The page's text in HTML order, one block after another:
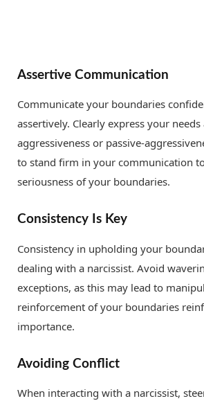
Assertive Communication
Communicate your boundaries
assertively. Clearly express your
aggressiveness or passive-
to stand firm in your communication
seriousness of your boundaries.
Consistency Is Key
Consistency in upholding your
dealing with a narcissist. Avoid
exceptions, as this may lead to
reinforcement of your boundaries
importance.
Avoiding Conflict
When interacting with a narcissist,